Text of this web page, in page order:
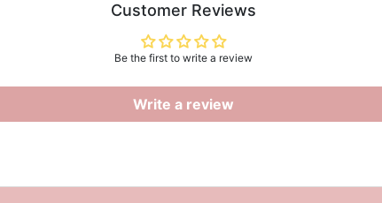
Customer Reviews
Be the first to write a review
Write a review